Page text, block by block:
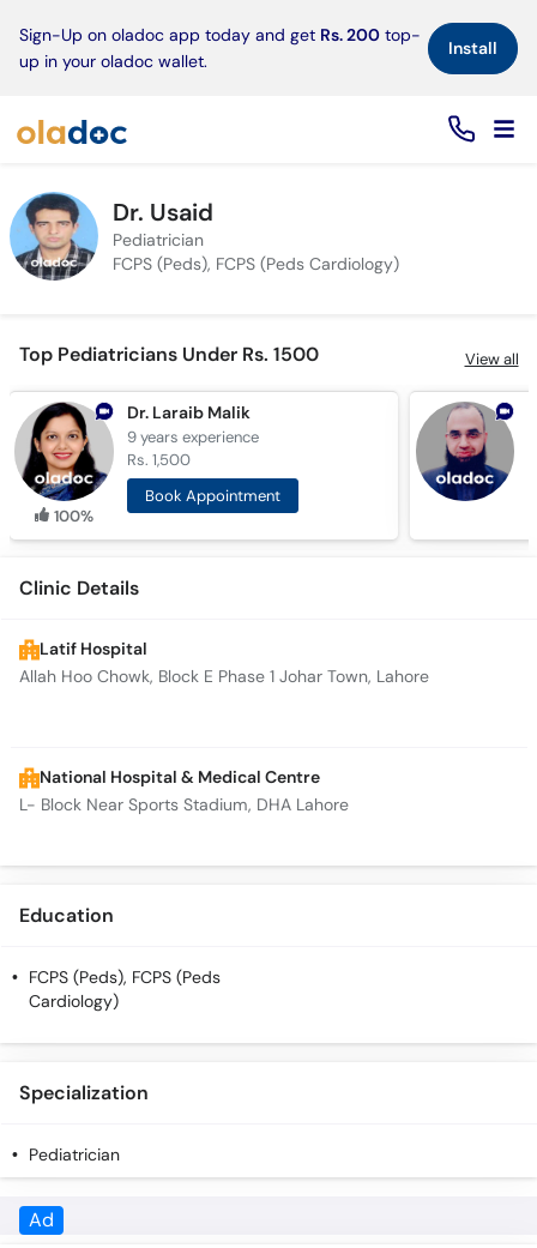
Sign-Up on oladoc app today and get Rs. 200 top-
up in your oladoc wallet.
Install×
Dr. Usaid
Pediatrician
FCPS (Peds), FCPS (Peds Cardiology)
Top Pediatricians Under Rs. 1500 View all
100%
Dr. Laraib Malik
9 yearsexperience
Rs. 1,500
Book Appointment
Clinic Details
Latif Hospital
Allah Hoo Chowk, Block E Phase 1 Johar Town, Lahore
National Hospital & Medical Centre
L- Block Near Sports Stadium, DHA Lahore
Education
FCPS (Peds), FCPS (Peds
Cardiology)
Specialization
Pediatrician
Ad